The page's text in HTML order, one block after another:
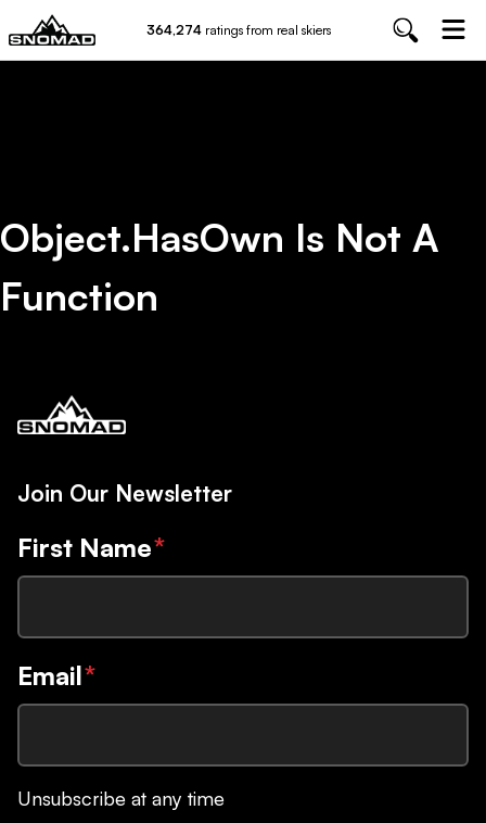
364,274 ratings from real skiers
Object.hasOwn Is Not A
Function
Join Our Newsletter
First Name*
Email*
Unsubscribe at any time